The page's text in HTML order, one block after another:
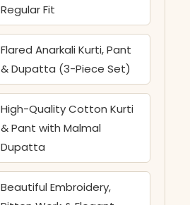
Regular Fit
Flared Anarkali Kurti, Pant
& Dupatta (3-Piece Set)
High-Quality Cotton Kurti
& Pant with Malmal
Dupatta
Beautiful Embroidery,